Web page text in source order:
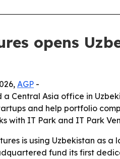
opens
AGP -
a Central Asia office in
and help portfolio
with IT Park and IT Park
is using Uzbekistan as
fund its first